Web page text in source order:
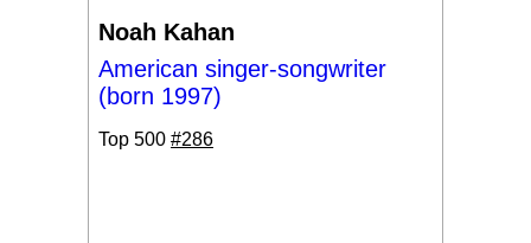
Noah Kahan
American singer-songwriter
(born 1997)
Top 500 #286